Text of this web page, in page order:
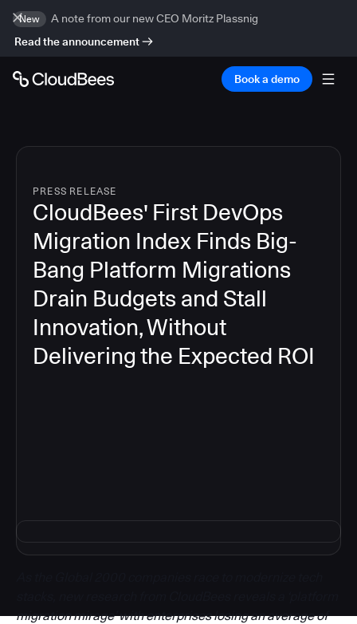
New
A note from our new CEO Moritz Plassnig
Read the announcement
Book a demo
PRESS RELEASE
CloudBees' First DevOps
Migration Index Finds Big-
Bang Platform Migrations
Drain Budgets and Stall
Innovation, Without
Delivering the Expected ROI
migration mirage’ with enterprises losing an average of